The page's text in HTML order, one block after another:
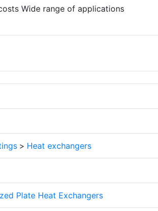
Wide range of applications
> Heat exchangers
Plate Heat Exchangers